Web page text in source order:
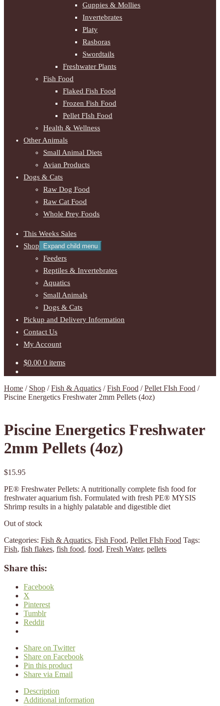
Guppies & Mollies
Invertebrates
Platy
Rasboras
Swordtails
Freshwater Plants
Fish Food
Flaked Fish Food
Frozen Fish Food
Pellet FIsh Food
Health & Wellness
Other Animals
Small Animal Diets
Avian Products
Dogs & Cats
Raw Dog Food
Raw Cat Food
Whole Prey Foods
This Weeks Sales
Shop
Expand child menu
Feeders
Reptiles & Invertebrates
Aquatics
Small Animals
Dogs & Cats
Pickup and Delivery Information
Contact Us
My Account
$0.00 0 items
Home / Shop /Fish & Aquatics /Fish Food /Pellet FIsh Food /
Piscine Energetics Freshwater 2mm Pellets (4oz)
Piscine Energetics Freshwater
2mm Pellets (4oz)
$15.95
PE® Freshwater Pellets: A nutritionally complete fish food for
freshwater aquarium fish. Formulated with fresh PE® MYSIS
Shrimp results in a highly palatable and digestible diet
Out of stock
Categories: Fish & Aquatics, Fish Food, Pellet FIsh Food Tags:
Fish, fish flakes, fish food, food, Fresh Water, pellets
Share this:
Facebook
X
Pinterest
Tumblr
Reddit
Share on Twitter
Share on Facebook
Pin this product
Share via Email
Description
Additional information